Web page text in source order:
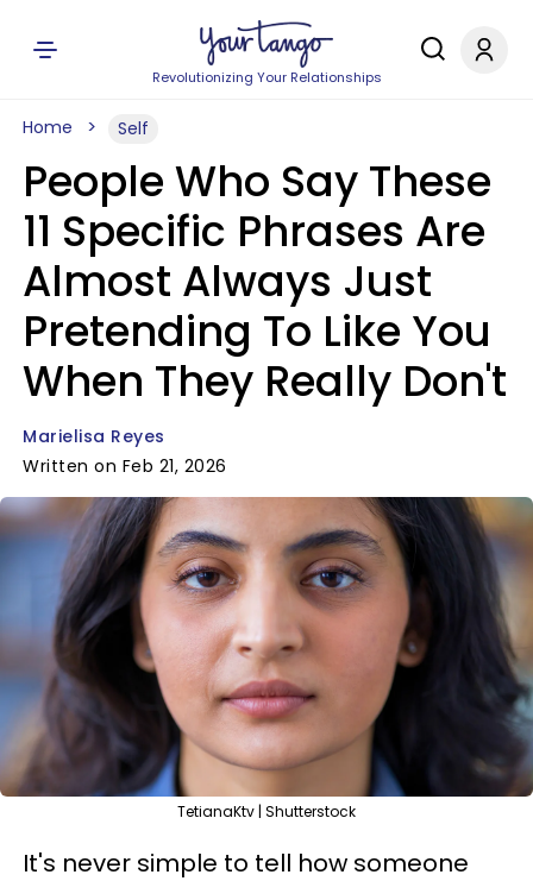
Revolutionizing Your Relationships
Home Self
People Who Say These
11 Specific Phrases Are
Almost Always Just
Pretending To Like You
When They Really Don't
Marielisa Reyes
Written on Feb 21, 2026
TetianaKtv | Shutterstock
It's never simple to tell how someone